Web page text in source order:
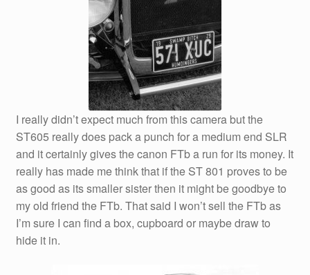
I really didn’t expect much from this camera but the
ST605 really does pack a punch for a medium end SLR
and it certainly gives the canon FTb a run for its money. It
really has made me think that if the ST 801 proves to be
as good as its smaller sister then it might be goodbye to
my old friend the FTb. That said I won’t sell the FTb as
I’m sure I can find a box, cupboard or maybe draw to
hide it in.